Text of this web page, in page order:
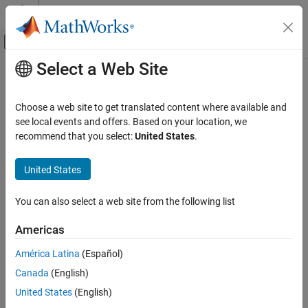
Skip to content
Off-Canvas Navigation Menu Toggle
Documentation Home
Simscape Electrical
Control
Category
Linearization Techniques
BLDC Control​
General Control​
General Machine Control​
Mathematical Transforms
Measurements
Main Content
Linearization Techniques
Linearize models to design robust control systems and assess
control system stability
methods, and estimation from time-series methods.
Topics
Linearize Simscape™ models to support stability analysis and
control design.
Linearize Models with Converters Using Averaged Switching
Linearize models with converter blocks using averaged switching
Select a Web Site
Choose a web site to get translated content where available and
see local events and offers. Based on your location, we
recommend that you select:United States.
United States
You can also select a web site from the following list
Americas
América Latina (Español)
Canada (English)
United States (English)